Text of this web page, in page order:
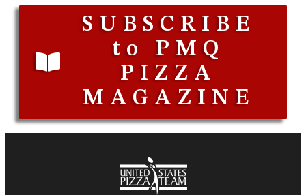
SUBSCRIBE
to PMQ
PIZZA
MAGAZINE